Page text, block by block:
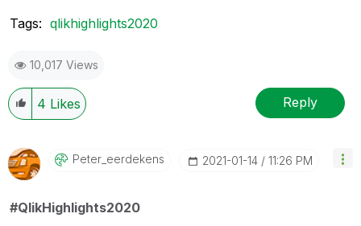
Tags: qlikhighlights2020
10,017 Views
4 Likes Reply
Peter_eerdekens ‎2021-01-14 11:26 PM
#QlikHighlights2020